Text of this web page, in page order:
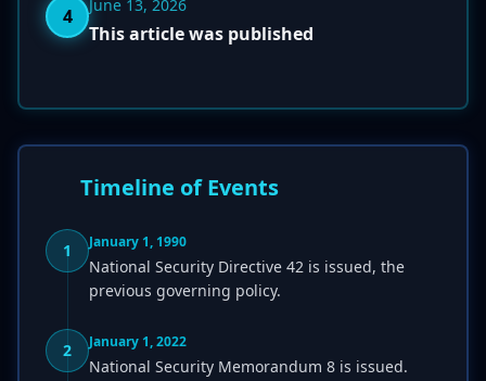
4 June 13, 2026
This article was published
Timeline of Events
1 January 1, 1990
National Security Directive 42 is issued, the
previous governing policy.
2 January 1, 2022
National Security Memorandum 8 is issued.